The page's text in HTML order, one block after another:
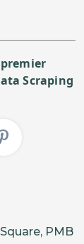
Scraping
PMB